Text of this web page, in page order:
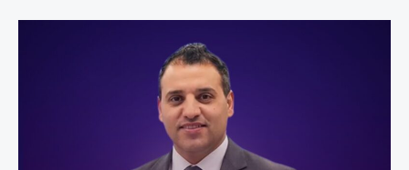
Secures